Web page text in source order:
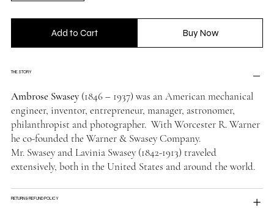
Add to Cart Buy Now
THE STORY
Ambrose Swasey(1846 – 1937) was an American mechanical
engineer, inventor, entrepreneur, manager, astronomer,
philanthropist and photographer. With Worcester R. Warner
he co-founded the Warner & Swasey Company.
Mr. Swasey and Lavinia Swasey (1842-1913) traveled
extensively, both in the United States and around the world.
RETURN & REFUND POLICY